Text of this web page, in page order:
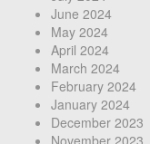
June 2024
May 2024
April 2024
March 2024
February 2024
January 2024
December 2023